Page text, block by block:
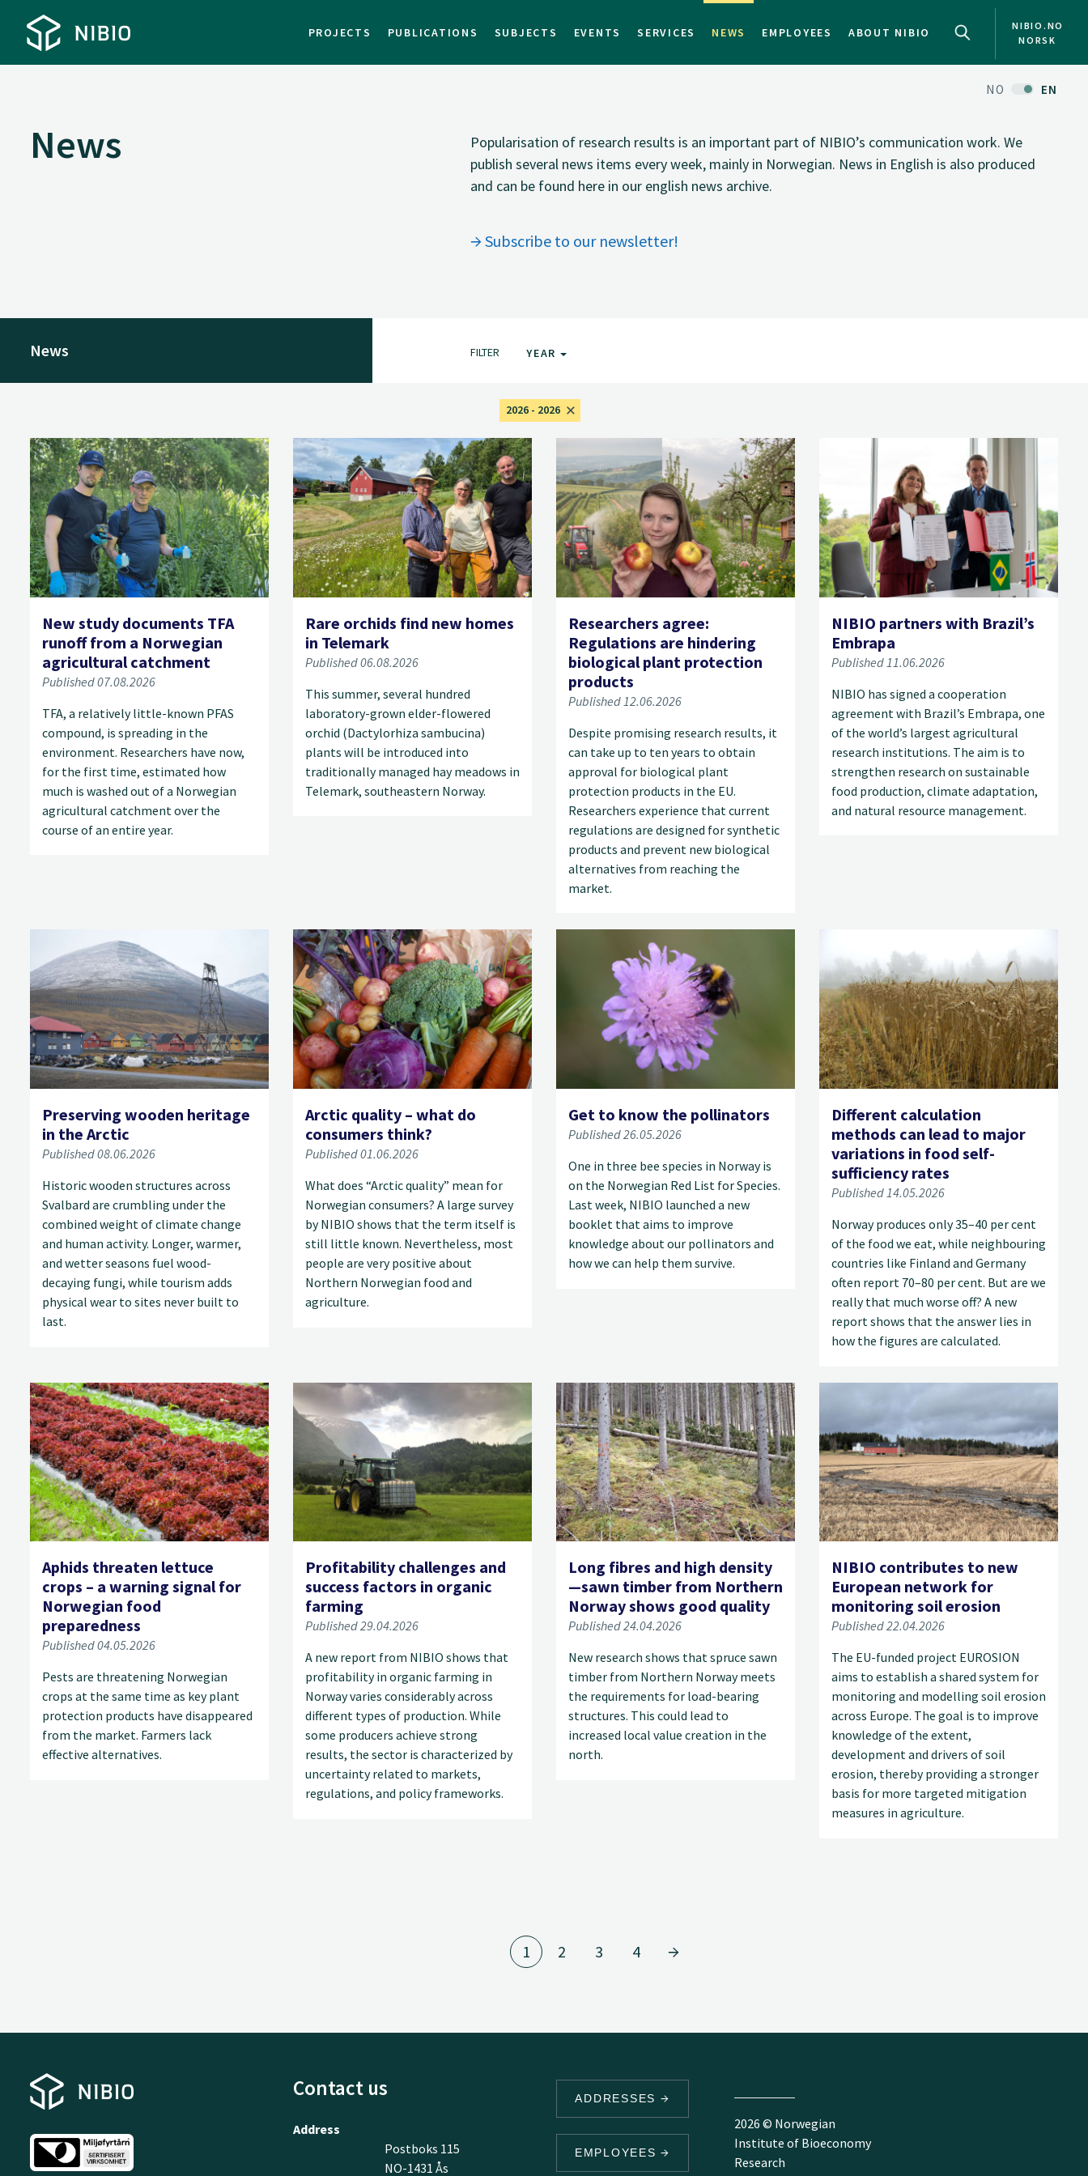
PROJECTS PUBLICATIONS SUBJECTS EVENTS SERVICES NEWS EMPLOYEES ABOUT NIBIO
NIBIO.NO
NORSK
NO EN
News
Popularisation of research results is an important part of NIBIO’s communication work. We
publish several news items every week, mainly in Norwegian. News in English is also produced
and can be found here in our english news archive.
Subscribe to our newsletter!
News FILTER YEAR
2026 - 2026
New study documents TFA
runoff from a Norwegian
agricultural catchment
Published 07.08.2026
TFA, a relatively little-known PFAS
compound, is spreading in the
environment. Researchers have now,
for the first time, estimated how
much is washed out of a Norwegian
agricultural catchment over the
course of an entire year.
Rare orchids find new homes
in Telemark
Published 06.08.2026
This summer, several hundred
laboratory-grown elder-flowered
orchid (Dactylorhiza sambucina)
plants will be introduced into
traditionally managed hay meadows in
Telemark, southeastern Norway.
Researchers agree:
Regulations are hindering
biological plant protection
products
Published 12.06.2026
Despite promising research results, it
can take up to ten years to obtain
approval for biological plant
protection products in the EU.
Researchers experience that current
regulations are designed for synthetic
products and prevent new biological
alternatives from reaching the
market.
NIBIO partners with Brazil’s
Embrapa
Published 11.06.2026
NIBIO has signed a cooperation
agreement with Brazil’s Embrapa, one
of the world’s largest agricultural
research institutions. The aim is to
strengthen research on sustainable
food production, climate adaptation,
and natural resource management.
Preserving wooden heritage
in the Arctic
Published 08.06.2026
Historic wooden structures across
Svalbard are crumbling under the
combined weight of climate change
and human activity. Longer, warmer,
and wetter seasons fuel wood-
decaying fungi, while tourism adds
physical wear to sites never built to
last.
Arctic quality – what do
consumers think?
Published 01.06.2026
What does “Arctic quality” mean for
Norwegian consumers? A large survey
by NIBIO shows that the term itself is
still little known. Nevertheless, most
people are very positive about
Northern Norwegian food and
agriculture.
Get to know the pollinators
Published 26.05.2026
One in three bee species in Norway is
on the Norwegian Red List for Species.
Last week, NIBIO launched a new
booklet that aims to improve
knowledge about our pollinators and
how we can help them survive.
Different calculation
methods can lead to major
variations in food self-
sufficiency rates
Published 14.05.2026
Norway produces only 35–40 per cent
of the food we eat, while neighbouring
countries like Finland and Germany
often report 70–80 per cent. But are we
really that much worse off? A new
report shows that the answer lies in
how the figures are calculated.
Aphids threaten lettuce
crops – a warning signal for
Norwegian food
preparedness
Published 04.05.2026
Pests are threatening Norwegian
crops at the same time as key plant
protection products have disappeared
from the market. Farmers lack
effective alternatives.
Profitability challenges and
success factors in organic
farming
Published 29.04.2026
A new report from NIBIO shows that
profitability in organic farming in
Norway varies considerably across
different types of production. While
some producers achieve strong
results, the sector is characterized by
uncertainty related to markets,
regulations, and policy frameworks.
Long fibres and high density
—sawn timber from Northern
Norway shows good quality
Published 24.04.2026
New research shows that spruce sawn
timber from Northern Norway meets
the requirements for load-bearing
structures. This could lead to
increased local value creation in the
north.
NIBIO contributes to new
European network for
monitoring soil erosion
Published 22.04.2026
The EU-funded project EUROSION
aims to establish a shared system for
monitoring and modelling soil erosion
across Europe. The goal is to improve
knowledge of the extent,
development and drivers of soil
erosion, thereby providing a stronger
basis for more targeted mitigation
measures in agriculture.
1 2 3 4
Contact us
Address
Postboks 115
NO-1431 Ås
ADDRESSES
EMPLOYEES
2026 © Norwegian
Institute of Bioeconomy
Research